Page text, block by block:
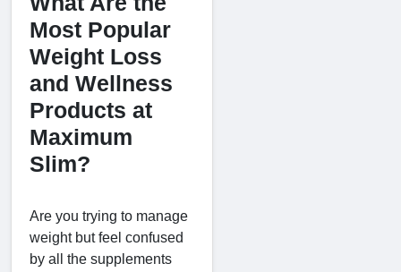
Most Popular
Weight Loss
and Wellness
Products at
Maximum
Slim?
Are you trying to manage
weight but feel confused
by all the supplements